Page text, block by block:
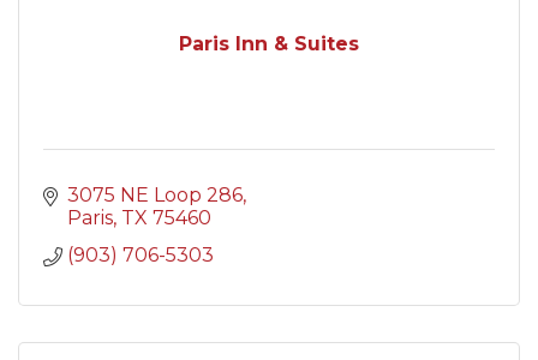
Paris Inn & Suites
3075 NE Loop 286
Paris TX 75460
(903) 706-5303